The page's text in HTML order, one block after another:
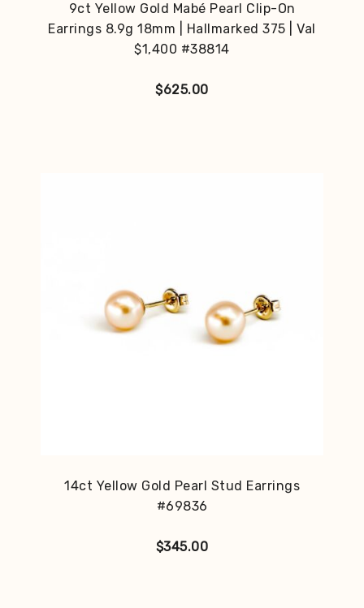
9ct Yellow Gold Mabé Pearl Clip-On
Earrings 8.9g 18mm | Hallmarked 375 | Val
$1,400 #38814
$625.00
14ct Yellow Gold Pearl Stud Earrings
#69836
$345.00